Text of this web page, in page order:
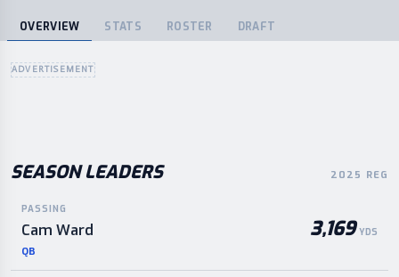
OVERVIEW STATS ROSTER DRAFT
ADVERTISEMENT
SEASON LEADERS 2025 REG
PASSING
Cam Ward
QB
3,169 YDS